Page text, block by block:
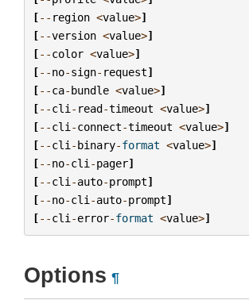
[-- region <value>]
[--version <value>]
[--color <value>]
[--no-sign- request]
[--ca-bundle <value>]
[--cli - read-timeout <value>]
[--cli -connect-timeout <value>]
[--cli -binary-format <value>]
[--no-cli -pager]
[--cli -auto-prompt]
[--no-cli -auto-prompt]
[--cli -error-format <value>]
Options ¶